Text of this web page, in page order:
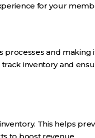
for your
processes and making
inventory and
This helps
to boost revenue.